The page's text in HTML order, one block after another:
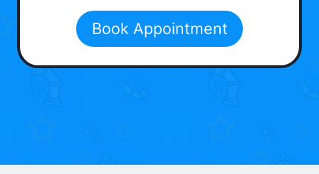
Book Appointment